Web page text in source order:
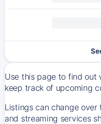
Use this page to find out
keep track of upcoming
Listings can change
and streaming services